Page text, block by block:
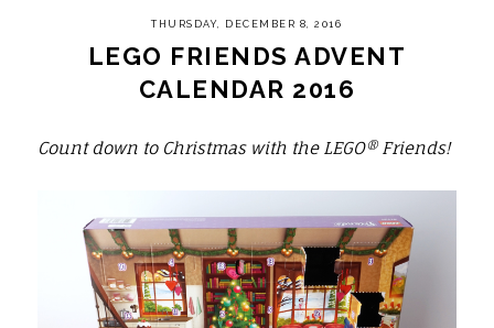
THURSDAY, DECEMBER 8, 2016
LEGO FRIENDS ADVENT
CALENDAR 2016
Count down to Christmas with the LEGO® Friends!